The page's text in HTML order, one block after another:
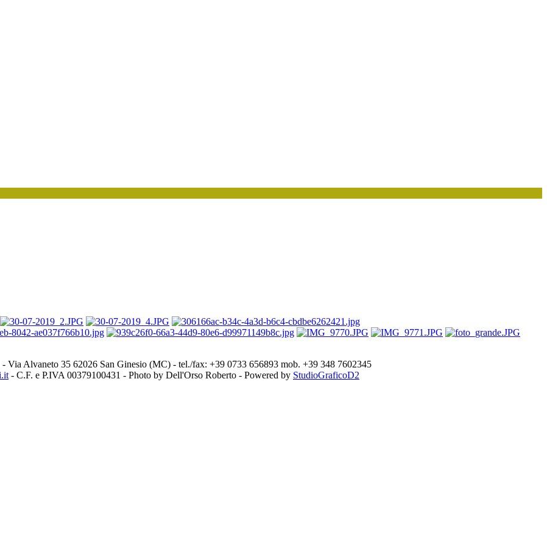
- Via Alvaneto 35 62026 San Ginesio (MC) - tel./fax: +39 0733 656893 mob. +39 348 7602345
- C.F. e P.IVA 00379100431 - Photo by Dell'Orso Roberto - Powered by StudioGraficoD2